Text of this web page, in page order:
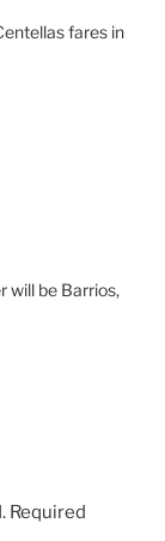
fares in
will be Barrios,
Required